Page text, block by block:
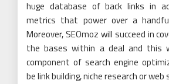
huge database of back links in
metrics that power over a
Moreover, SEOmoz will succeed in
the bases within a deal and this
component of search engine
be link building, niche research or